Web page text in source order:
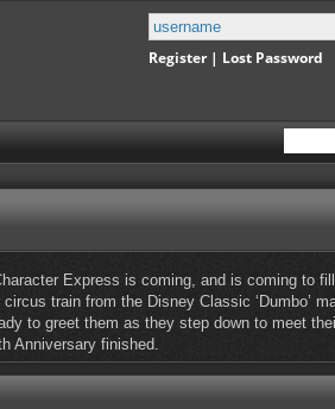
Register| Lost Password
Express is coming, and is coming to
train from the Disney Classic ‘Dumbo’
to greet them as they step down to meet
Anniversary finished.